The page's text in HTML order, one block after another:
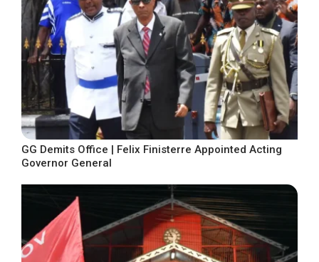
GG Demits Office | Felix Finisterre Appointed Acting
Governor General